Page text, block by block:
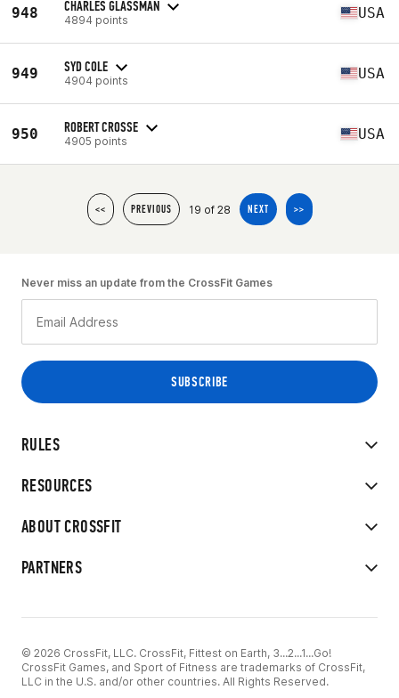
948 CHARLES GLASSMAN
4894 points USA
949 SYD COLE
4904 points USA
950 ROBERT CROSSE
4905 points USA
<< PREVIOUS 19 of 28 NEXT >>
RULES
RESOURCES
ABOUT CROSSFIT
PARTNERS
Never miss an update from the CrossFit Games
© 2026 CrossFit, LLC. CrossFit, Fittest on Earth, 3...2...1...Go!
CrossFit Games, and Sport of Fitness are trademarks of CrossFit,
LLC in the U.S. and/or other countries. All Rights Reserved.